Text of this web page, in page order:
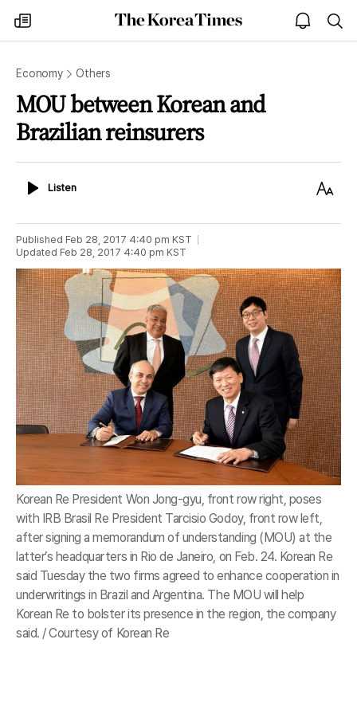
my
times
The
Korea
open
notice
Economy Others
MOU between Korean and
Brazilian reinsurers
ListenListen
Text
Published Feb 28, 2017 4:40 pm KST
Updated Feb 28, 2017 4:40 pm KST
Korean Re President Won Jong-gyu, front row right, poses
with IRB Brasil Re President Tarcisio Godoy, front row left,
after signing a memorandum of understanding (MOU) at the
latter’s headquarters in Rio de Janeiro, on Feb. 24. Korean Re
said Tuesday the two firms agreed to enhance cooperation in
underwritings in Brazil and Argentina. The MOU will help
Korean Re to bolster its presence in the region, the company
said. / Courtesy of Korean Re